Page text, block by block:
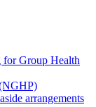
for Group Health
arrangements